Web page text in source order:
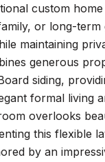
custom
or long-
maintaining
generous
siding,
formal living
overlooks
this flexible
by an